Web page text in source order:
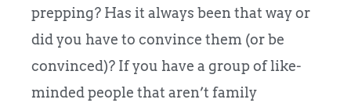
prepping? Has it always been that way or
did you have to convince them (or be
convinced)? If you have a group of like-
minded people that aren’t family